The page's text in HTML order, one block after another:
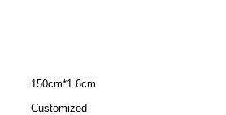
150cm*1.6cm
Customized